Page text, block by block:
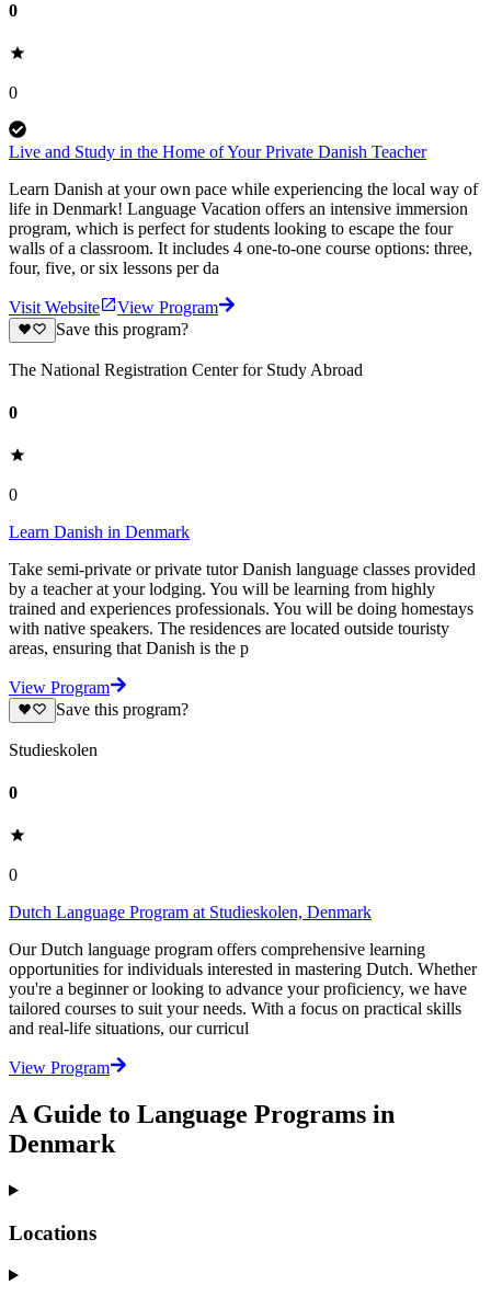
0
0
Live and Study in the Home of Your Private Danish Teacher
Learn Danish at your own pace while experiencing the local way of
life in Denmark! Language Vacation offers an intensive immersion
program, which is perfect for students looking to escape the four
walls of a classroom. It includes 4 one-to-one course options: three,
four, five, or six lessons per da
Visit Website
View Program
Save this program?
The National Registration Center for Study Abroad
0
0
Learn Danish in Denmark
Take semi-private or private tutor Danish language classes provided
by a teacher at your lodging. You will be learning from highly
trained and experiences professionals. You will be doing homestays
with native speakers. The residences are located outside touristy
areas, ensuring that Danish is the p
View Program
Save this program?
Studieskolen
0
0
Dutch Language Program at Studieskolen, Denmark
Our Dutch language program offers comprehensive learning
opportunities for individuals interested in mastering Dutch. Whether
you're a beginner or looking to advance your proficiency, we have
tailored courses to suit your needs. With a focus on practical skills
and real-life situations, our curricul
View Program
A Guide to Language Programs in
Denmark
Locations